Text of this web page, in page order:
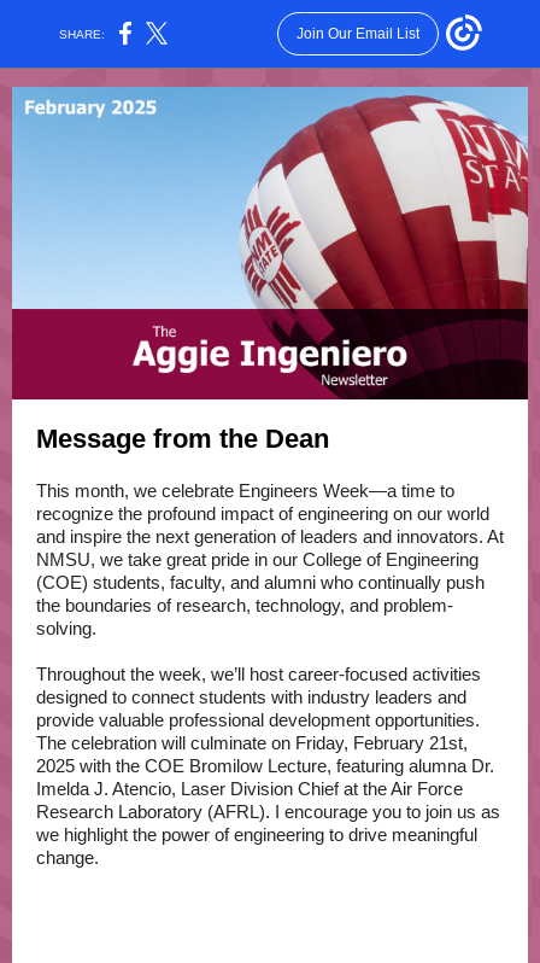
SHARE: Join Our Email List
Message from the Dean
This month, we celebrate Engineers Week—a time to
recognize the profound impact of engineering on our world
and inspire the next generation of leaders and innovators. At
NMSU, we take great pride in our College of Engineering
(COE) students, faculty, and alumni who continually push
the boundaries of research, technology, and problem-
solving.
Throughout the week, we’ll host career-focused activities
designed to connect students with industry leaders and
provide valuable professional development opportunities.
The celebration will culminate on Friday, February 21st,
2025 with the COE Bromilow Lecture, featuring alumna Dr.
Imelda J. Atencio, Laser Division Chief at the Air Force
Research Laboratory (AFRL). I encourage you to join us as
we highlight the power of engineering to drive meaningful
change.